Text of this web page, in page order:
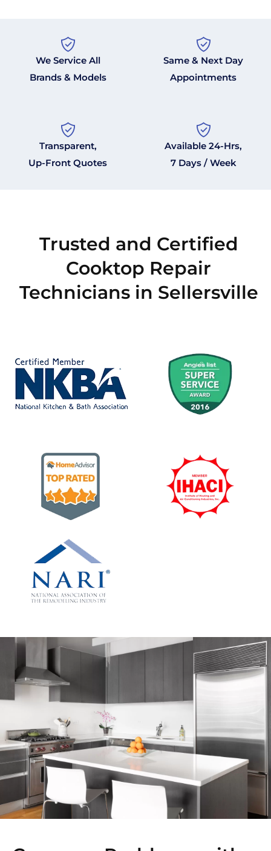
We Service All
Brands & Models
Same & Next Day
Appointments
Transparent,
Up-Front Quotes
Available 24-Hrs,
7 Days / Week
Trusted and Certified
Cooktop Repair
Technicians in Sellersville